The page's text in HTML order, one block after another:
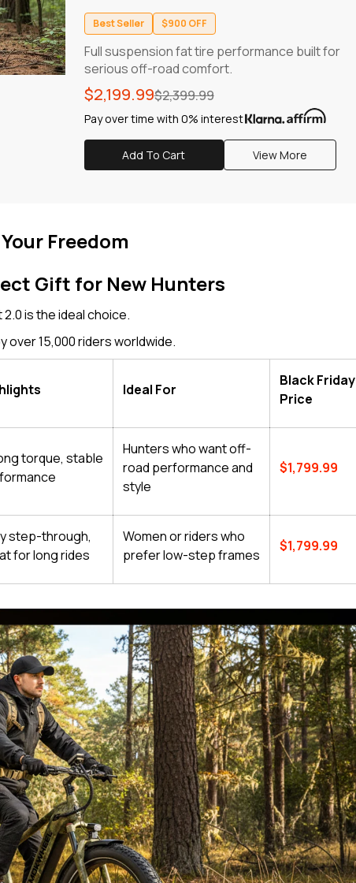
Best Seller $900 OFF
Full suspension fat tire performance built for
serious off-road comfort.
Regular
price
$2,399.99
Sale
price
$2,199.99
Pay over time with 0% interest
Add To Cart View More
Freedom
Gift for New Hunters
is the ideal choice.
15,000 riders worldwide.
Ideal For
Black Friday
Price
torque, stable
Hunters who want off-
road performance and
style
$1,799.99
step-through,
for long rides
Women or riders who
prefer low-step frames
$1,799.99